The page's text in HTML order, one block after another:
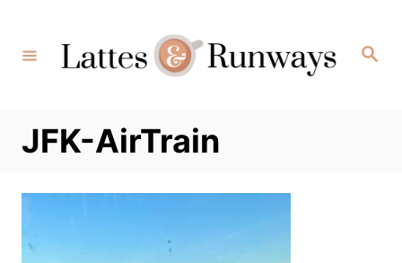
Content
Search
JFK-AirTrain